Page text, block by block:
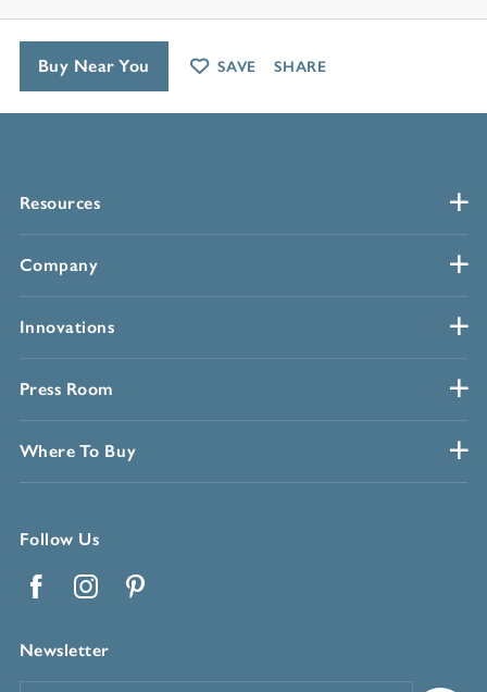
Resources
Company
Innovations
Press Room
Where To Buy
Follow Us
Newsletter
Buy Near You SAVE SHARE